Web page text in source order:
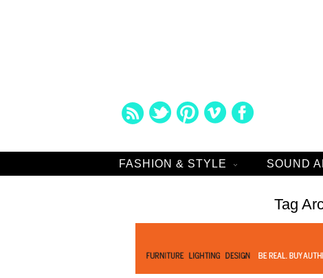
FASHION & STYLE SOUND
Tag